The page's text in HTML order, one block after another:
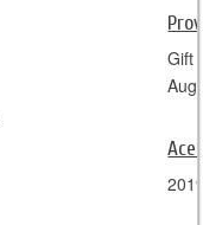
Gift